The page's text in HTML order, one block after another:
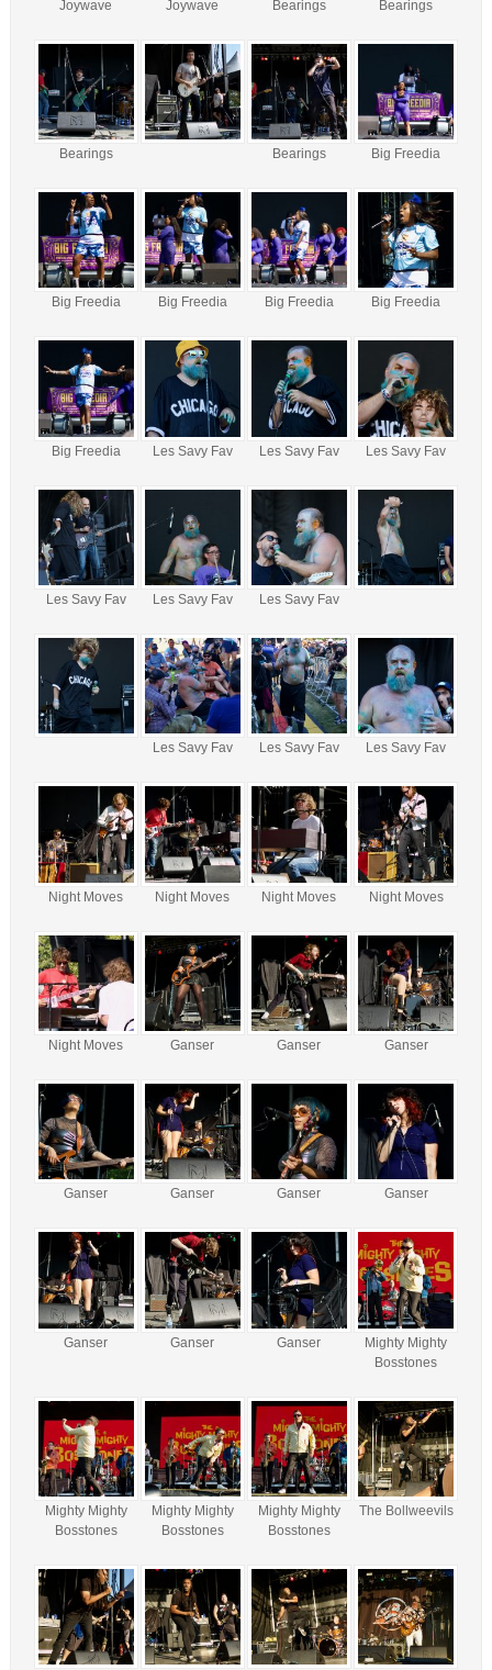
Joywave Joywave Bearings Bearings
Bearings Bearings Big Freedia
Big Freedia Big Freedia Big Freedia Big Freedia
Big Freedia Les Savy Fav Les Savy Fav Les Savy Fav
Les Savy Fav Les Savy Fav Les Savy Fav
Les Savy Fav Les Savy Fav Les Savy Fav
Night Moves Night Moves Night Moves Night Moves
Night Moves Ganser Ganser Ganser
Ganser Ganser Ganser Ganser
Ganser Ganser Ganser
Mighty Mighty
Bosstones
Mighty Mighty
Bosstones
Mighty Mighty
Bosstones
Mighty Mighty
Bosstones
The Bollweevils